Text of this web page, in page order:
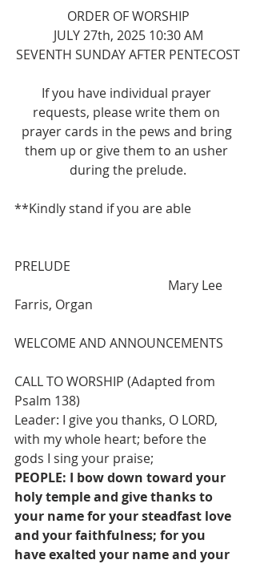
ORDER OF WORSHIP
JULY 27th, 2025 10:30 AM
SEVENTH SUNDAY AFTER PENTECOST
If you have individual prayer
requests, please write them on
prayer cards in the pews and bring
them up or give them to an usher
during the prelude.
**Kindly stand if you are able
PRELUDE
Mary Lee
Farris, Organ
WELCOME AND ANNOUNCEMENTS
CALL TO WORSHIP (Adapted from
Psalm 138)
Leader: I give you thanks, O LORD,
with my whole heart; before the
gods I sing your praise;
PEOPLE: I bow down toward your
holy temple and give thanks to
your name for your steadfast love
and your faithfulness; for you
have exalted your name and your